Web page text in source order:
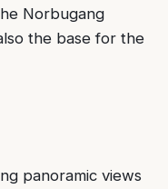
Norbugang
the base for the
panoramic views